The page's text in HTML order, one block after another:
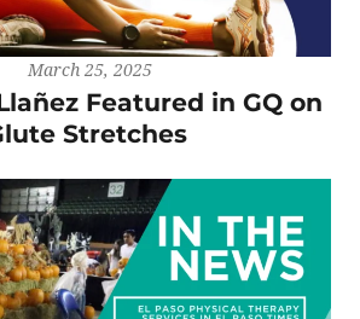
March 25, 2025
Featured in GQ on
Stretches